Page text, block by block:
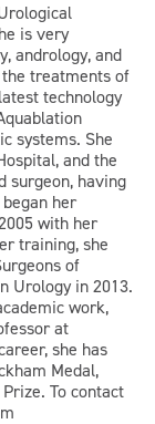
is very
andrology, and
treatments of
technology
systems. She
and the
surgeon, having
her
with her
training, she
of
Urology in 2013.
work,
at
she has
Medal,
To contact